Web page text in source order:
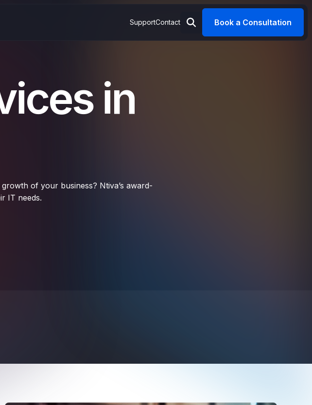
SupportContact Book a Consultation
in
of your business? Ntiva’s award-
IT needs.